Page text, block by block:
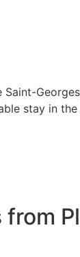
stay in